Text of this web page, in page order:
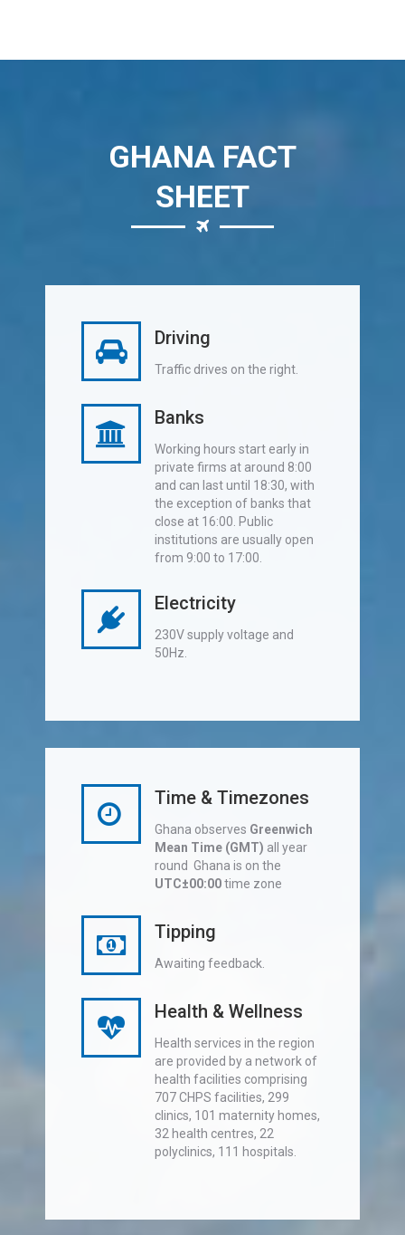
GHANA FACT
SHEET
Driving
Traffic drives on the right.
Banks
Working hours start early in
private firms at around 8:00
and can last until 18:30, with
the exception of banks that
close at 16:00. Public
institutions are usually open
from 9:00 to 17:00.
Electricity
230V supply voltage and
50Hz.
Time & Timezones
Ghana observes Greenwich
Mean Time (GMT) all year
round Ghana is on the
UTC±00:00time zone
Tipping
Awaiting feedback.
Health & Wellness
Health services in the region
are provided by a network of
health facilities comprising
707 CHPS facilities, 299
clinics, 101 maternity homes,
32 health centres, 22
polyclinics, 111 hospitals.